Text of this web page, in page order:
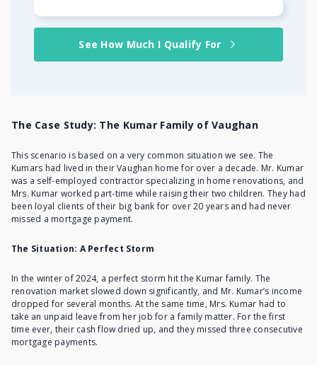
See How Much I Qualify For
The Case Study: The Kumar Family of Vaughan
This scenario is based on a very common situation we see. The
Kumars had lived in their Vaughan home for over a decade. Mr. Kumar
was a self-employed contractor specializing in home renovations, and
Mrs. Kumar worked part-time while raising their two children. They had
been loyal clients of their big bank for over 20 years and had never
missed a mortgage payment.
The Situation: A Perfect Storm
In the winter of 2024, a perfect storm hit the Kumar family. The
renovation market slowed down significantly, and Mr. Kumar’s income
dropped for several months. At the same time, Mrs. Kumar had to
take an unpaid leave from her jobfor a family matter. For the first
time ever, their cash flow dried up, and they missed three consecutive
mortgage payments.